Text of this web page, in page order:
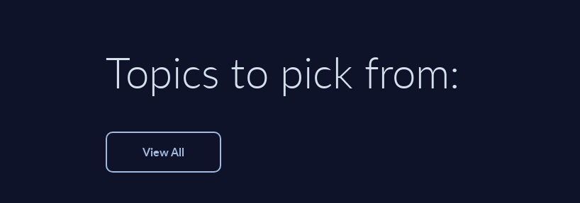
Topics to pick from:
View All